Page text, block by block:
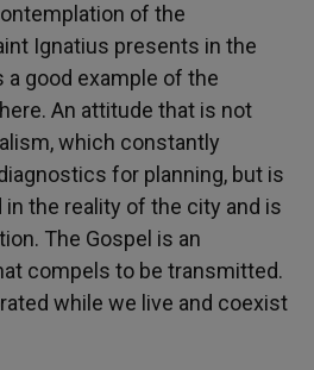
of the
Ignatius presents in the
a good example of the
An attitude that is not
which constantly
for planning, but is
the reality of the city and is
The Gospel is an
compels to be transmitted.
while we live and coexist